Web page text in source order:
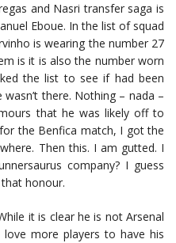
and Nasri transfer saga is
Eboue. In the list of squad
is wearing the number 27
is it is also the number worn
the list to see if had been
there. Nothing – nada –
that he was likely off to
the Benfica match, I got the
Then this. I am gutted. I
company? I guess
honour.
it is clear he is not Arsenal
more players to have his